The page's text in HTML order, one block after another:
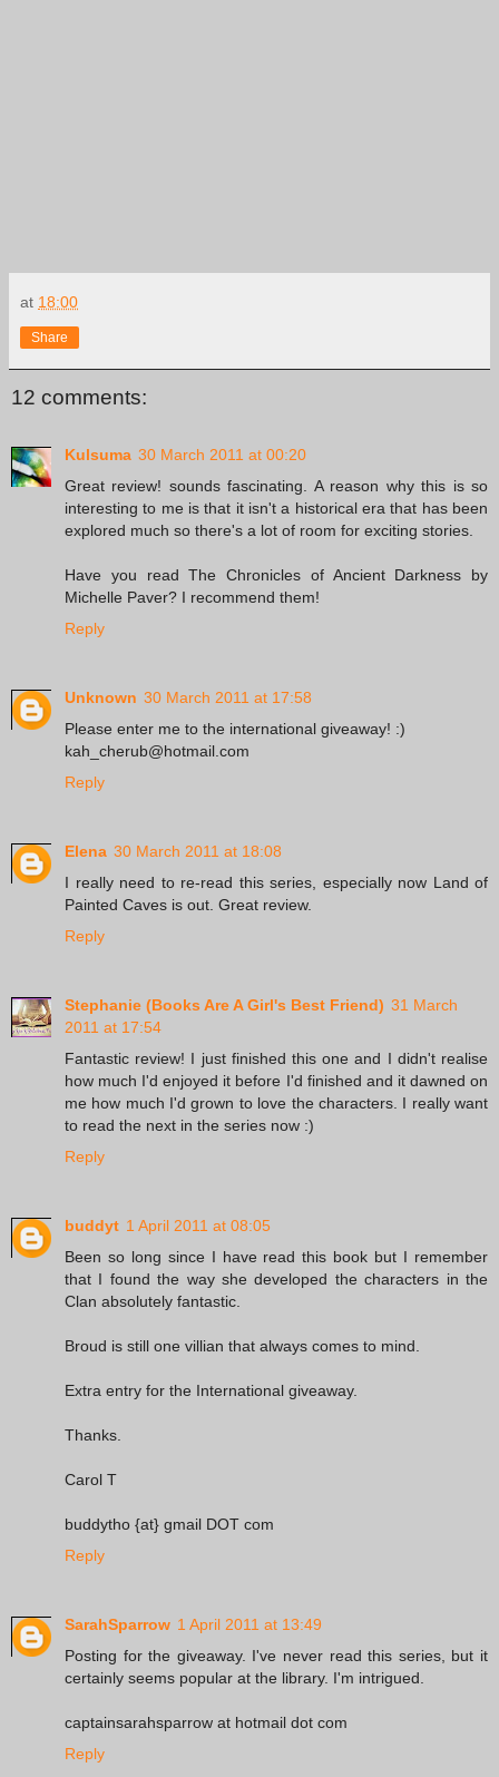
at 18:00
Share
12 comments:
Kulsuma 30 March 2011 at 00:20
Great review! sounds fascinating. A reason why this is so
interesting to me is that it isn't a historical era that has been
explored much so there's a lot of room for exciting stories.
Have you read The Chronicles of Ancient Darkness by
Michelle Paver? I recommend them!
Reply
Unknown 30 March 2011 at 17:58
Please enter me to the international giveaway! :)
kah_cherub@hotmail.com
Reply
Elena 30 March 2011 at 18:08
I really need to re-read this series, especially now Land of
Painted Caves is out. Great review.
Reply
Stephanie (Books Are A Girl's Best Friend) 31 March
2011 at 17:54
Fantastic review! I just finished this one and I didn't realise
how much I'd enjoyed it before I'd finished and it dawned on
me how much I'd grown to love the characters. I really want
to read the next in the series now :)
Reply
buddyt 1 April 2011 at 08:05
Been so long since I have read this book but I remember
that I found the way she developed the characters in the
Clan absolutely fantastic.
Broud is still one villian that always comes to mind.
Extra entry for the International giveaway.
Thanks.
Carol T
buddytho {at} gmail DOT com
Reply
SarahSparrow 1 April 2011 at 13:49
Posting for the giveaway. I've never read this series, but it
certainly seems popular at the library. I'm intrigued.
captainsarahsparrow at hotmail dot com
Reply